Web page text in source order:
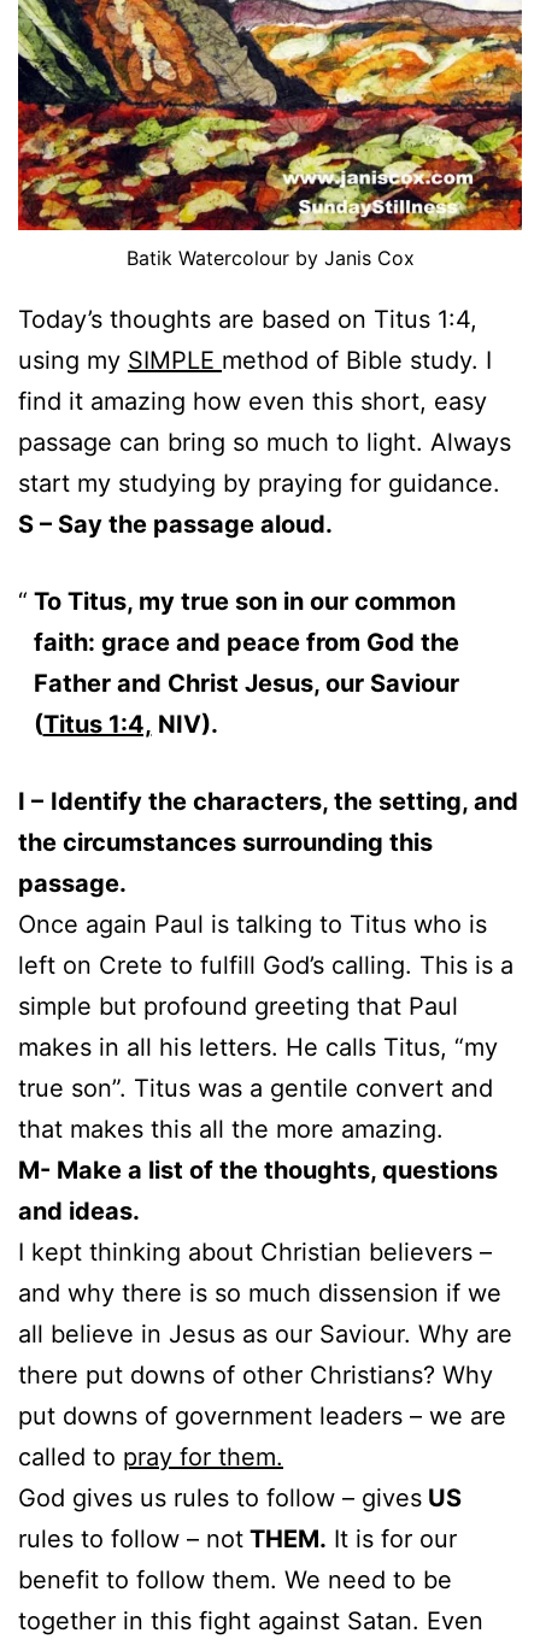
Batik Watercolour by Janis Cox
Today’s thoughts are based on Titus 1:4,
using my SIMPLE method of Bible study. I
find it amazing how even this short, easy
passage can bring so much to light. Always
start my studying by praying for guidance.
S – Say the passage aloud.
To Titus, my true son in our common
faith: grace and peace from God the
Father and Christ Jesus, our Saviour
(Titus 1:4, NIV).
I – Identify the characters, the setting, and
the circumstances surrounding this
passage.
Once again Paul is talking to Titus who is
left on Crete to fulfill God’s calling. This is a
simple but profound greeting that Paul
makes in all his letters. He calls Titus, “my
true son”. Titus was a gentile convert and
that makes this all the more amazing.
M- Make a list of the thoughts, questions
and ideas.
I kept thinking about Christian believers –
and why there is so much dissension if we
all believe in Jesus as our Saviour. Why are
there put downs of other Christians? Why
put downs of government leaders – we are
called to pray for them.
God gives us rules to follow – gives US
rules to follow – not THEM. It is for our
benefit to follow them. We need to be
together in this fight against Satan. Even